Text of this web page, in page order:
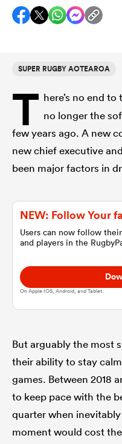
Women
SUPER RUGBY AOTEAROA
T here’s no end
no longer the
few years ago. A new
new chief executive
been major factors in
NEW: Follow Your
Users can now follow
and players in the
On Apple IOS, Android, and Tablet.
But arguably the most
their ability to stay
games. Between 2018
to keep pace with the
quarter when
moment would cost